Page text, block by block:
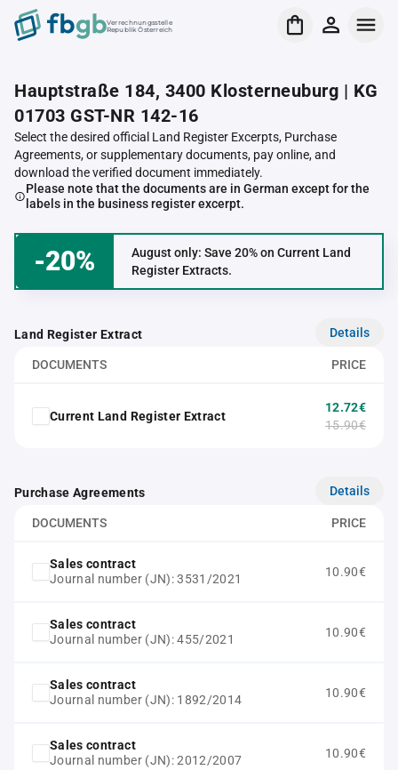
Verrechnungsstelle
Republik Österreich
Hauptstraße 184, 3400 Klosterneuburg | KG
01703 GST-NR 142-16
Select the desired official Land Register Excerpts, Purchase
Agreements, or supplementary documents, pay online, and
download the verified document immediately.
Please note that the documents are in German except for the
labels in the business register excerpt.
-20%
August only: Save 20% on Current Land
Register Extracts.
Land Register Extract Details
DOCUMENTS PRICE
Current Land Register Extract
12.72€
15.90€
Purchase Agreements Details
DOCUMENTS PRICE
Sales contract
Journal number (JN): 3531/2021
10.90€
Sales contract
Journal number (JN): 455/2021
10.90€
Sales contract
Journal number (JN): 1892/2014
10.90€
Sales contract
Journal number (JN): 2012/2007
10.90€